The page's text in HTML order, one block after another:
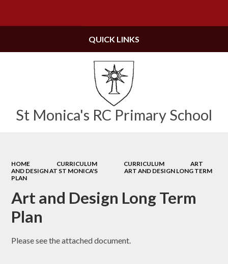
St Monica's RC Primary School
QUICK LINKS
HOME CURRICULUM CURRICULUM
ART
AND DESIGN AT ST MONICA'S
ART AND DESIGN LONG TERM
PLAN
Art and Design Long Term
Plan
Please see the attached document.